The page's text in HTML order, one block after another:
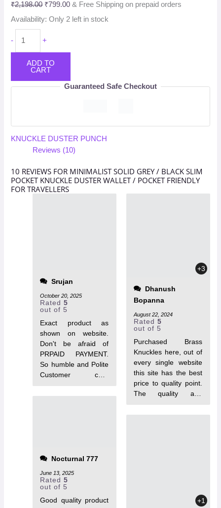
₹2,198.00 ₹799.00 & Free Shipping on prepaid orders
Availability: Only 2 left in stock
- +
ADD TO
CART
Guaranteed Safe Checkout
KNUCKLE DUSTER PUNCH
Reviews (10)
10 REVIEWS FOR MINIMALIST SOLID GREY / BLACK SLIM
POCKET KNUCKLE DUSTER WALLET / POCKET FRIENDLY
FOR TRAVELLERS
Srujan
Rated5
out of 5
October 20, 2025
Exact product as
shown on website.
Don't be afraid of
PRPAID PAYMENT.
So humble and Polite
Customer care
parcel within 1 week.
Nocturnal 777
Rated5
out of 5
June 13, 2025
Good quality product
+3
Dhanush
Bopanna
Rated 5
out of 5
August 22, 2024
Purchased Brass
Knuckles here, out of
every single website
this site has the best
price to quality point.
The quality and
notch, I would really
+1